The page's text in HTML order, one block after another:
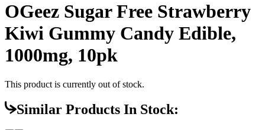
OGeez Sugar Free Strawberry
Kiwi Gummy Candy Edible,
1000mg, 10pk
This product is currently out of stock.
Similar Products In Stock: